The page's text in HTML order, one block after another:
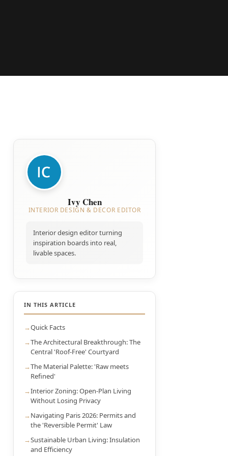
Ivy Chen
INTERIOR DESIGN & DECOR EDITOR
Interior design editor turning
inspiration boards into real,
livable spaces.
IN THIS ARTICLE
Quick Facts
The Architectural Breakthrough: The
Central 'Roof-Free' Courtyard
The Material Palette: 'Raw meets
Refined'
Interior Zoning: Open-Plan Living
Without Losing Privacy
Navigating Paris 2026: Permits and
the 'Reversible Permit' Law
Sustainable Urban Living: Insulation
and Efficiency